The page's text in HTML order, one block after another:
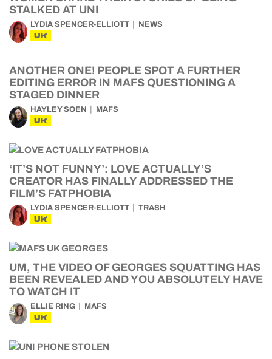
STALKED AT UNI
LYDIA SPENCER-ELLIOTT NEWS
UK
ANOTHER ONE! PEOPLE SPOT A FURTHER
EDITING ERROR IN MAFS QUESTIONING A
STAGED DINNER
HAYLEY SOEN MAFS
UK
‘IT’S NOT FUNNY’: LOVE ACTUALLY’S
CREATOR HAS FINALLY ADDRESSED THE
FILM’S FATPHOBIA
LYDIA SPENCER-ELLIOTT TRASH
UK
UM, THE VIDEO OF GEORGES SQUATTING HAS
BEEN REVEALED AND YOU ABSOLUTELY HAVE
TO WATCH IT
ELLIE RING MAFS
UK